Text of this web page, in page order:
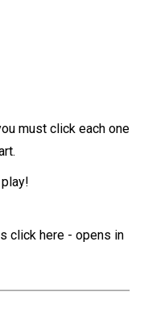
must click each one
click here - opens in